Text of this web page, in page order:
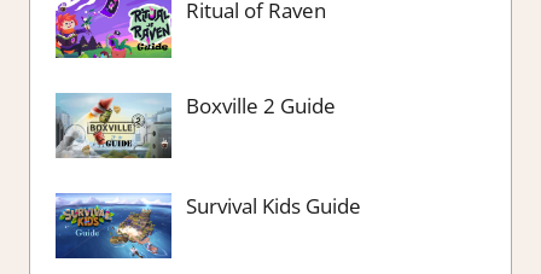
Ritual of Raven
Boxville 2 Guide
Survival Kids Guide